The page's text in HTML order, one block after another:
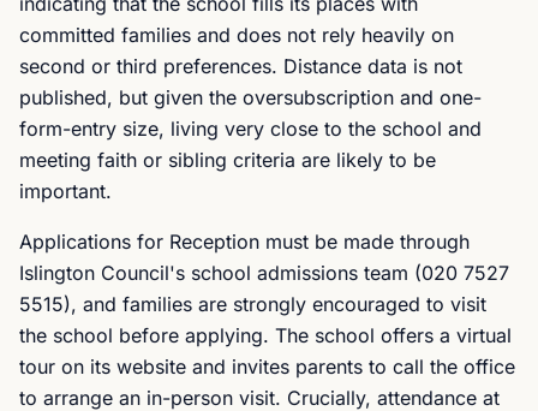
committed families and does not rely heavily on
second or third preferences. Distance data is not
published, but given the oversubscription and one-
form-entry size, living very close to the school and
meeting faith or sibling criteria are likely to be
important.
Applications for Reception must be made through
Islington Council's school admissions team (020 7527
5515), and families are strongly encouraged to visit
the school before applying. The school offers a virtual
tour on its website and invites parents to call the office
to arrange an in-person visit. Crucially, attendance at